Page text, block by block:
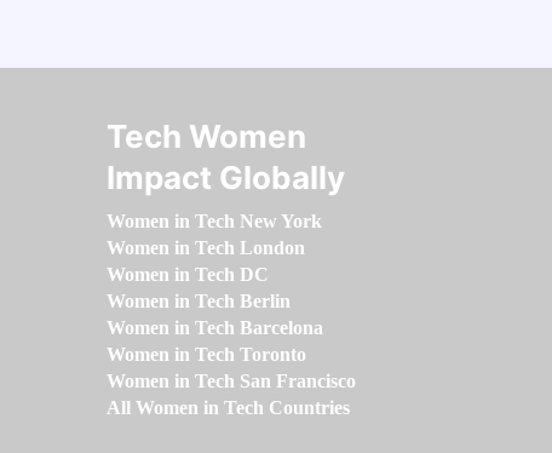
Tech Women
Impact Globally
Women in Tech New York
Women in Tech London
Women in Tech DC
Women in Tech Berlin
Women in Tech Barcelona
Women in Tech Toronto
Women in Tech San Francisco
All Women in Tech Countries